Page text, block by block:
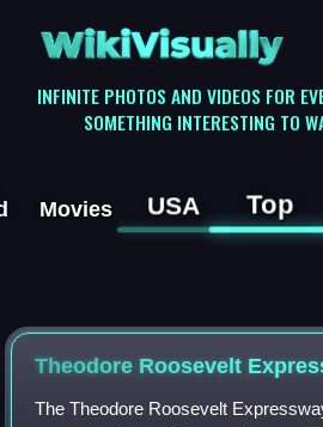
WikiVisually
INFINITE PHOTOS AND VIDEOS FOR
SOMETHING INTERESTING TO
Movies USA Top
Theodore Roosevelt
The Theodore Roosevelt